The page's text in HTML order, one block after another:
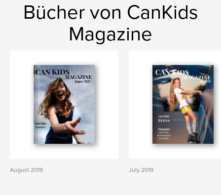
Bücher von CanKids
Magazine
August 2019 July 2019